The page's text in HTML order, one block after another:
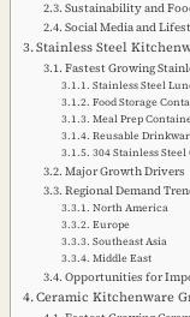
Sustainability and
Social Media and
Stainless Steel
Fastest Growing
Stainless Steel
Food Storage
Meal Prep
Reusable
304 Stainless Steel
Major Growth Drivers
Regional Demand
North America
Europe
Southeast Asia
Middle East
Opportunities for
Ceramic Kitchenware